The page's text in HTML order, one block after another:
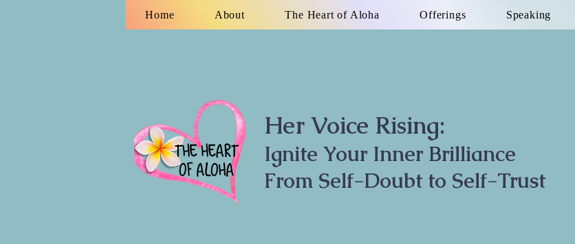
Home About The Heart of Aloha Offerings Speaking
Her Voice Rising:
Ignite Your Inner Brilliance
From Self-Doubt to Self-Trust